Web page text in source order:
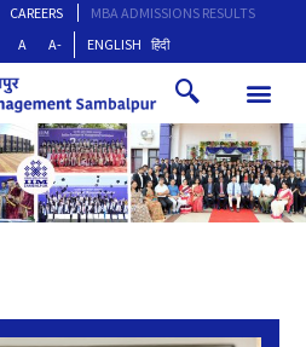
CAREERS
MBA ADMISSIONS RESULTS
A A- ENGLISH हिंदी